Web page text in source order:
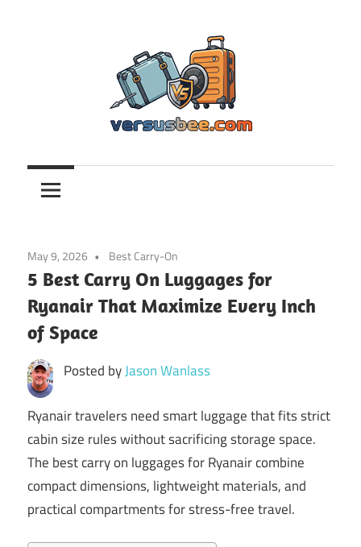
Versusbee.com
May 9, 2026 Best Carry-On
5 Best Carry On Luggages for
Ryanair That Maximize Every Inch
of Space
Posted byJason Wanlass
Ryanair travelers need smart luggage that fits strict
cabin size rules without sacrificing storage space.
The best carry on luggages for Ryanair combine
compact dimensions, lightweight materials, and
practical compartments for stress-free travel.